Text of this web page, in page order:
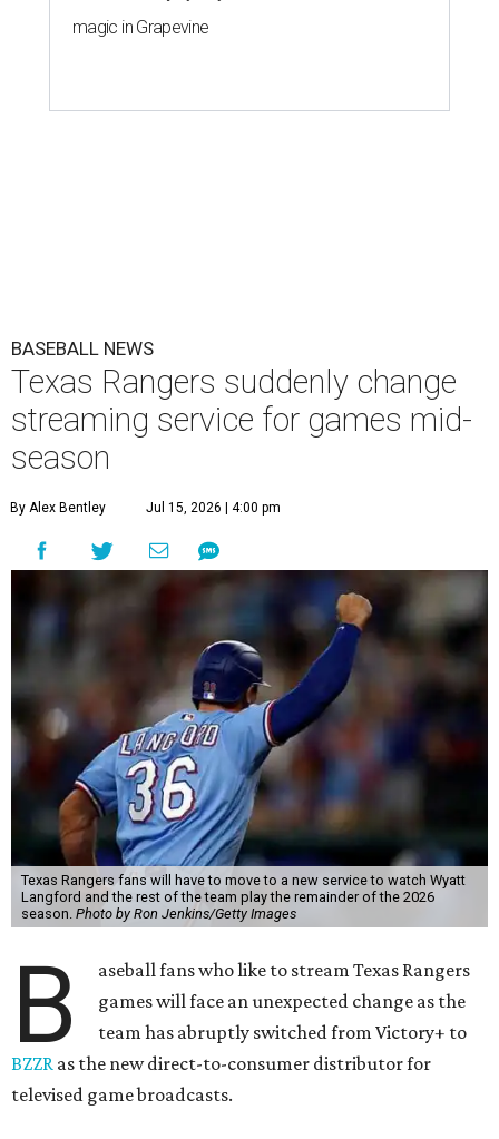
magic in Grapevine
BASEBALL NEWS
Texas Rangers suddenly change
streaming service for games mid-
season
By Alex Bentley Jul 15, 2026 | 4:00 pm
Texas Rangers fans will have to move to a new service to watch Wyatt
Langford and the rest of the team play the remainder of the 2026
season. Photo by Ron Jenkins/Getty Images
B
aseball fans who like to stream Texas Rangers
games will face an unexpected change as the
team has abruptly switched from Victory+ to
BZZR as the new direct-to-consumer distributor for
televised game broadcasts.